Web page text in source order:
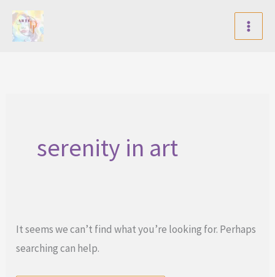
Skip
serenity in art
It seems we can’t find what you’re looking for. Perhaps
searching can help.